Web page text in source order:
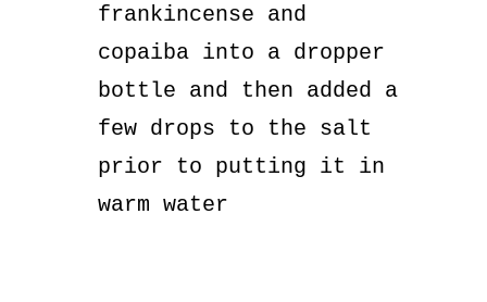
frankincense and
copaiba into a dropper
bottle and then added a
few drops to the salt
prior to putting it in
warm water